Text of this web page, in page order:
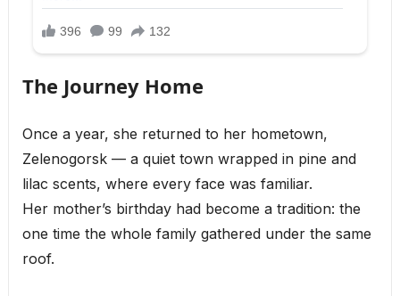
The Journey Home
Once a year, she returned to her hometown,
Zelenogorsk — a quiet town wrapped in pine and
lilac scents, where every face was familiar.
Her mother’s birthday had become a tradition: the
one time the whole family gathered under the same
roof.